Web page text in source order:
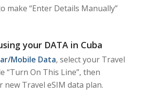
make “Enter Details Manually”
your DATA in Cuba
Mobile Data, select your Travel
“Turn On This Line”, then
new Travel eSIM data plan.